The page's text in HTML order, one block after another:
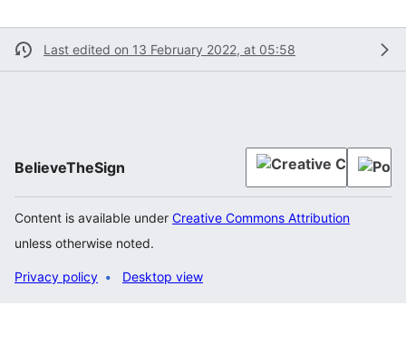
Last edited on 13 February 2022, at 05:58
BelieveTheSign
Content is available under Creative Commons Attribution
unless otherwise noted.
Privacy policy Desktop view